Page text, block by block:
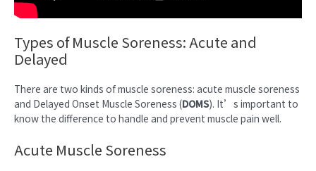
Types of Muscle Soreness: Acute and
Delayed
There are two kinds of muscle soreness: acute muscle soreness
and Delayed Onset Muscle Soreness (DOMS). It’s important to
know the difference to handle and prevent muscle pain well.
Acute Muscle Soreness